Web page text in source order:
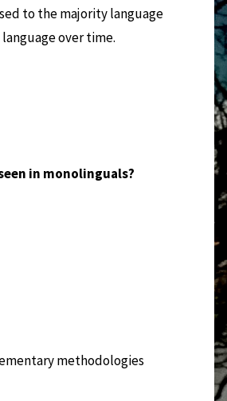
to the majority language
over time.
in monolinguals?
methodologies